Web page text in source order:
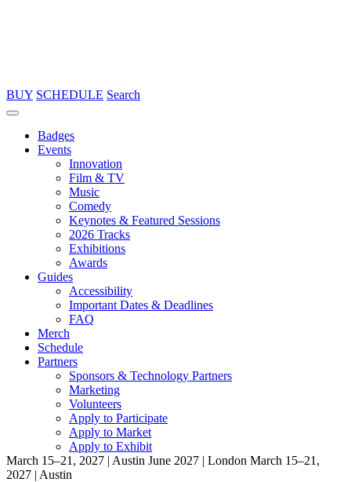
BUY SCHEDULE Search
Badges
Events
Innovation
Film & TV
Music
Comedy
Keynotes & Featured Sessions
2026 Tracks
Exhibitions
Awards
Guides
Accessibility
Important Dates & Deadlines
FAQ
Merch
Schedule
Partners
Sponsors & Technology Partners
Marketing
Volunteers
Apply to Participate
Apply to Market
Apply to Exhibit
March 15–21, 2027 | Austin June 2027 | London March 15–21,
2027 | Austin